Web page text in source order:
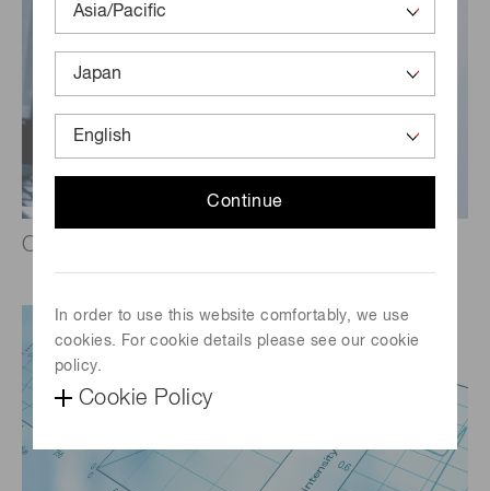
Continue
In order to use this website comfortably, we use
cookies. For cookie details please see our cookie
policy.
Cookie Policy
Optical functions by wavefront control